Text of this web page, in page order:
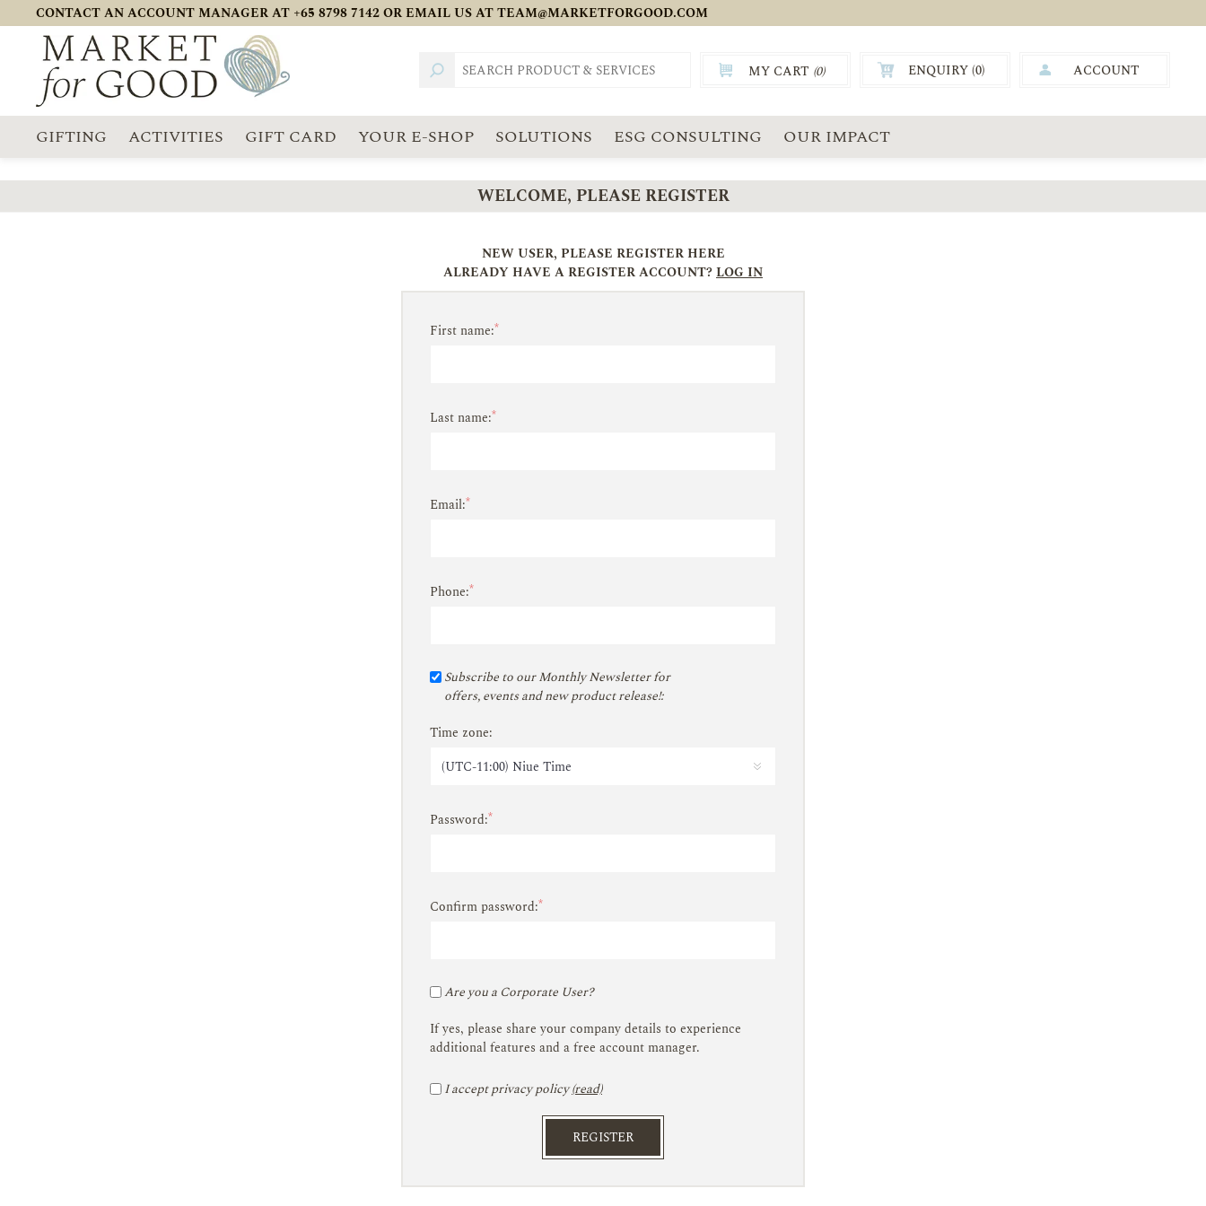
CONTACT AN ACCOUNT MANAGER AT +65 8798 7142 OR EMAIL US ATTEAM@MARKETFORGOOD.COM
MY CART (0) ENQUIRY (0) ACCOUNT
GIFTING ACTIVITIES GIFT CARD YOUR E-SHOP SOLUTIONS ESG CONSULTING OUR IMPACT
WELCOME, PLEASE REGISTER
NEW USER, PLEASE REGISTER HERE
ALREADY HAVE A REGISTER ACCOUNT?LOG IN
First name:*
Last name:*
Email:*
Phone:*
Subscribe to our Monthly Newsletter for
offers, events and new product release!:
Time zone:
Password:*
Confirm password:*
Are you a Corporate User?
If yes, please share your company details to experience
additional features and a free account manager.
I accept privacy policy(read)
REGISTER